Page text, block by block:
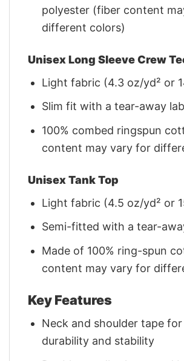
polyester (fiber content
different colors)
Unisex Long Sleeve Crew
Light fabric (4.3 oz/yd² or
Slim fit with a tear-away
100% combed ringspun
content may vary for
Unisex Tank Top
Light fabric (4.5 oz/yd² or
Semi-fitted with a tear-
Made of 100% ring-spun
content may vary for
Key Features
Neck and shoulder tape
durability and stability